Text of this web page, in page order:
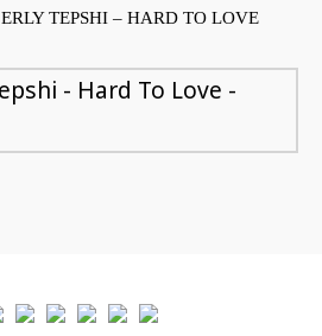
ERLY TEPSHI – HARD TO LOVE